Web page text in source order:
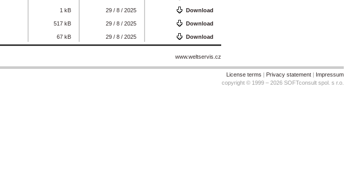
1 kB 29 / 8 / 2025 Download
517 kB 29 / 8 / 2025 Download
67 kB 29 / 8 / 2025 Download
www.weltservis.cz
License terms | Privacy statement | Impressum
copyright © 1999 – 2026 SOFTconsult spol. s r.o.